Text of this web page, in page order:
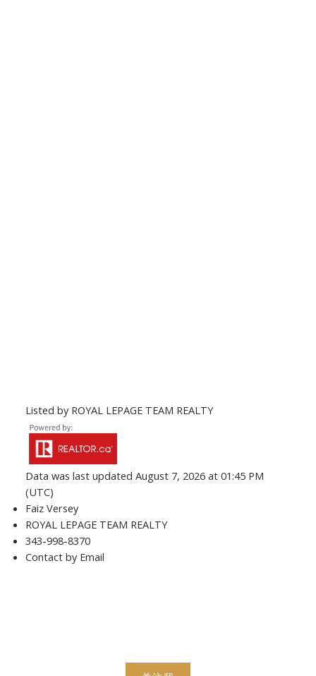
Listed by ROYAL LEPAGE TEAM REALTY
Data was last updated August 7, 2026 at 01:45 PM
(UTC)
Faiz Versey
ROYAL LEPAGE TEAM REALTY
343-998-8370
Contact by Email